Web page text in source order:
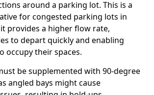
around a parking lot. This is a
for congested parking lots in
provides a higher flow rate,
to depart quickly and enabling
occupy their spaces.
be supplemented with 90-degree
angled bays might cause